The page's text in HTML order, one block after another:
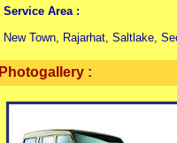
Service Area :
New Town, Rajarhat, Saltlake,
Photogallery :